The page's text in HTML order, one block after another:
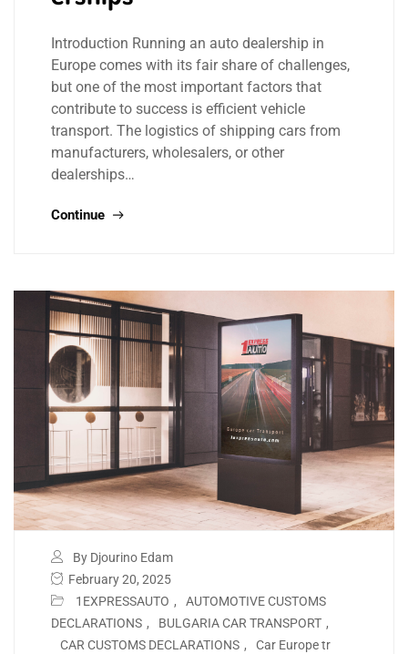
Introduction Running an auto dealership in
Europe comes with its fair share of challenges,
but one of the most important factors that
contribute to success is efficient vehicle
transport. The logistics of shipping cars from
manufacturers, wholesalers, or other
dealerships…
Continue
By Djourino Edam
February 20, 2025
1EXPRESSAUTO ,
AUTOMOTIVE CUSTOMS
DECLARATIONS , BULGARIA CAR TRANSPORT ,
CAR CUSTOMS DECLARATIONS ,
Car Europe tr